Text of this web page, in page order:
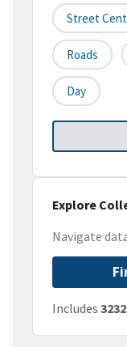
Street
Roads
Day
Explore
Navigate
Includes 3232